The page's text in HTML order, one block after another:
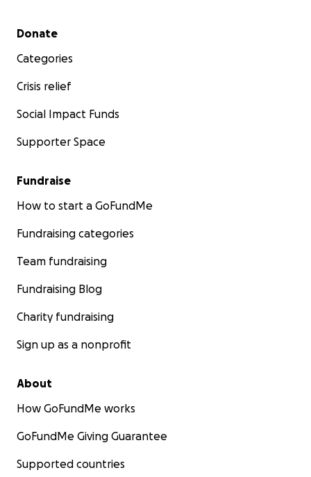
Secondary menu
Donate
Categories
Crisis relief
Social Impact Funds
Supporter Space
Fundraise
How to start a GoFundMe
Fundraising categories
Team fundraising
Fundraising Blog
Charity fundraising
Sign up as a nonprofit
About
How GoFundMe works
GoFundMe Giving Guarantee
Supported countries